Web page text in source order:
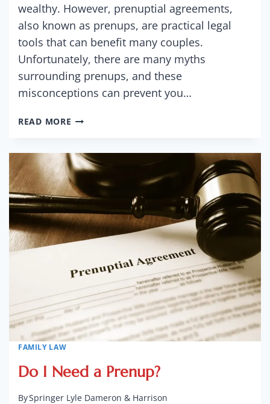
wealthy. However, prenuptial agreements,
also known as prenups, are practical legal
tools that can benefit many couples.
Unfortunately, there are many myths
surrounding prenups, and these
misconceptions can prevent you…
READ MORE
PRENUPTIAL
AGREEMENTS
FAMILY LAW
Do I Need a Prenup?
BySpringer Lyle Dameron & Harrison